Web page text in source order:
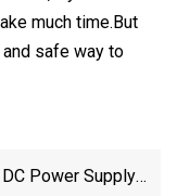
much time.But
safe way to
Power Supply